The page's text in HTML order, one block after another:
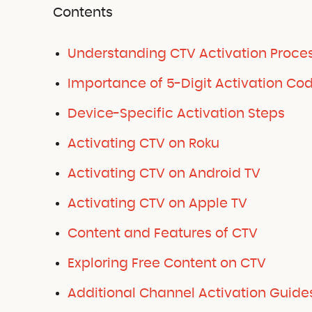
Contents
Understanding CTV Activation
Importance of 5-Digit Activation
Device-Specific Activation Steps
Activating CTV on Roku
Activating CTV on Android TV
Activating CTV on Apple TV
Content and Features of CTV
Exploring Free Content on CTV
Additional Channel Activation